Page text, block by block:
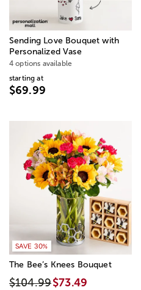
Sending Love Bouquet with
Personalized Vase
4 options available
starting at
$69.99
SAVE 30%
The Bee’s Knees Bouquet
$104.99$73.49